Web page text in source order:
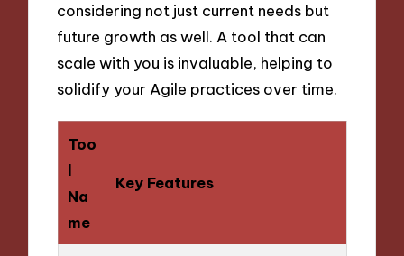
considering not just current needs but
future growth as well. A tool that can
scale with you is invaluable, helping to
solidify your Agile practices over time.
Too
l
Na
me
Key Features